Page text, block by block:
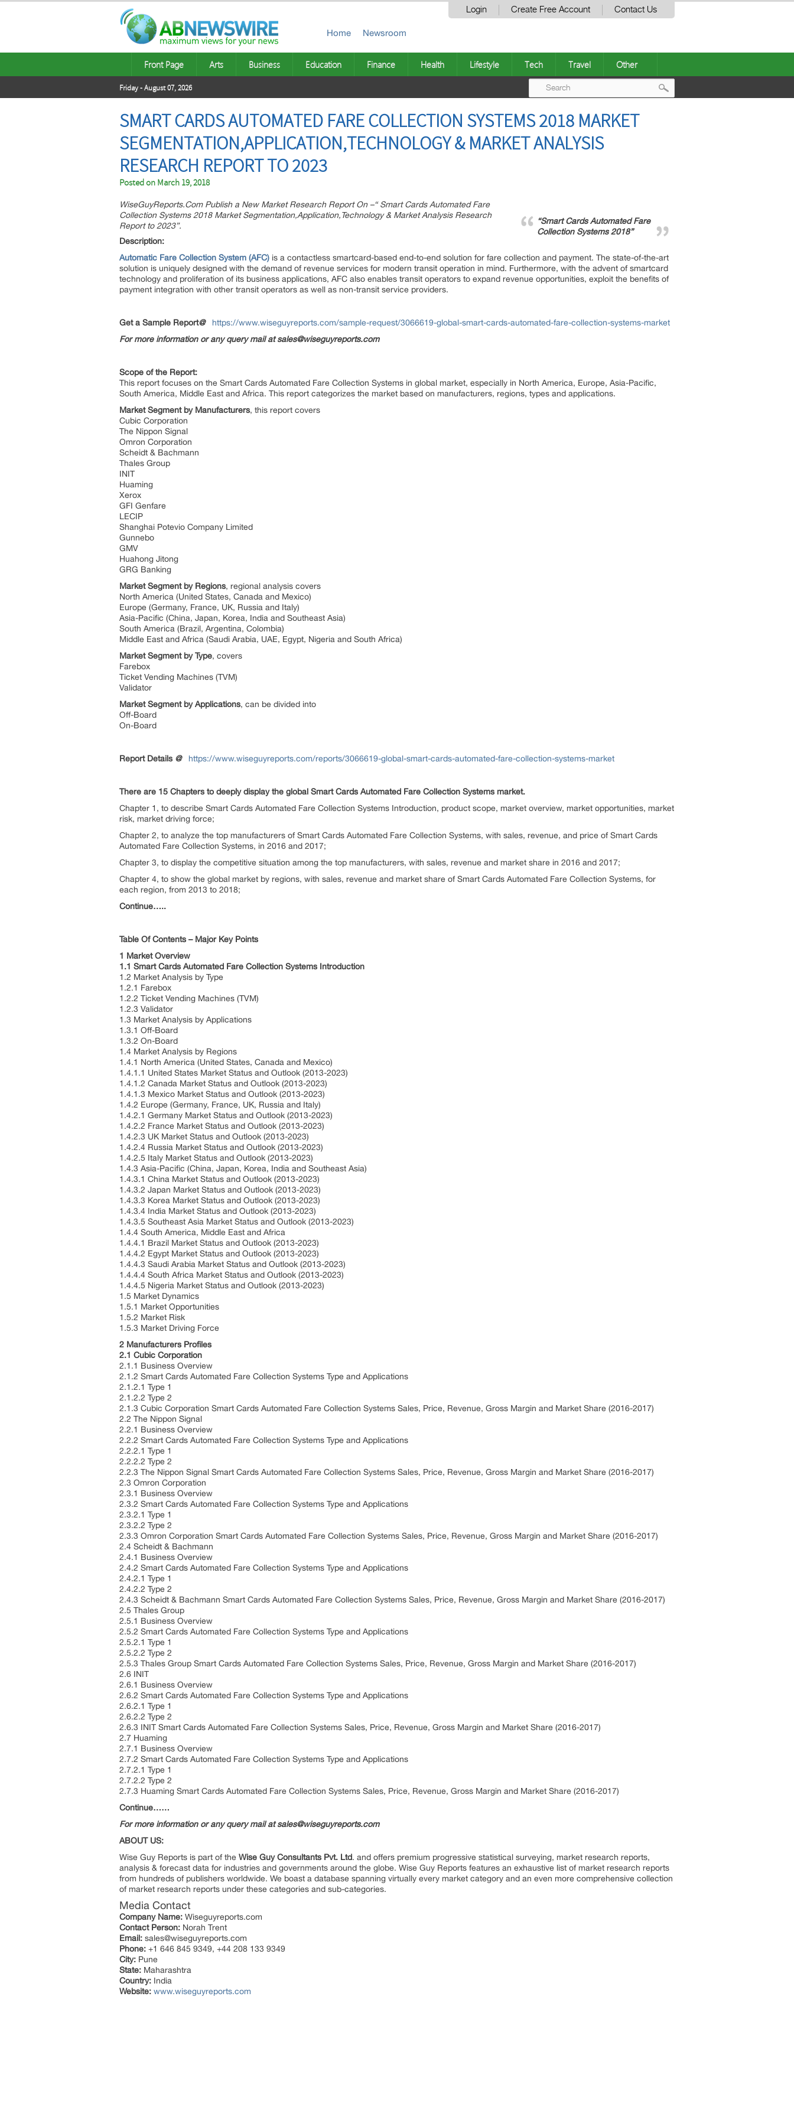
Login Create Free Account Contact Us
Home Newsroom
Front Page Arts Business Education Finance Health Lifestyle Tech Travel Other
Friday - August 07, 2026
SMART CARDS AUTOMATED FARE COLLECTION SYSTEMS 2018 MARKET
SEGMENTATION,APPLICATION,TECHNOLOGY & MARKET ANALYSIS
RESEARCH REPORT TO 2023
Posted on March 19, 2018
“Smart Cards Automated Fare
Collection Systems 2018”
WiseGuyReports.Com Publish a New Market Research Report On –“ Smart Cards Automated Fare
Collection Systems 2018 Market Segmentation,Application,Technology & Market Analysis Research
Report to 2023”.
Description:
Automatic Fare Collection System (AFC) is a contactless smartcard-based end-to-end solution for fare collection and payment. The state-of-the-art
solution is uniquely designed with the demand of revenue services for modern transit operation in mind. Furthermore, with the advent of smartcard
technology and proliferation of its business applications, AFC also enables transit operators to expand revenue opportunities, exploit the benefits of
payment integration with other transit operators as well as non-transit service providers.
Get a Sample Report@
https://www.wiseguyreports.com/sample-request/3066619-global-smart-cards-automated-fare-collection-systems-market
For more information or any query mail at sales@wiseguyreports.com
Scope of the Report:
This report focuses on the Smart Cards Automated Fare Collection Systems in global market, especially in North America, Europe, Asia-Pacific,
South America, Middle East and Africa. This report categorizes the market based on manufacturers, regions, types and applications.
Market Segment by Manufacturers, this report covers
Cubic Corporation
The Nippon Signal
Omron Corporation
Scheidt & Bachmann
Thales Group
INIT
Huaming
Xerox
GFI Genfare
LECIP
Shanghai Potevio Company Limited
Gunnebo
GMV
Huahong Jitong
GRG Banking
Market Segment by Regions, regional analysis covers
North America (United States, Canada and Mexico)
Europe (Germany, France, UK, Russia and Italy)
Asia-Pacific (China, Japan, Korea, India and Southeast Asia)
South America (Brazil, Argentina, Colombia)
Middle East and Africa (Saudi Arabia, UAE, Egypt, Nigeria and South Africa)
Market Segment by Type, covers
Farebox
Ticket Vending Machines (TVM)
Validator
Market Segment by Applications, can be divided into
Off-Board
On-Board
Report Details @ https://www.wiseguyreports.com/reports/3066619-global-smart-cards-automated-fare-collection-systems-market
There are 15 Chapters to deeply display the global Smart Cards Automated Fare Collection Systems market.
Chapter 1, to describe Smart Cards Automated Fare Collection Systems Introduction, product scope, market overview, market opportunities, market
risk, market driving force;
Chapter 2, to analyze the top manufacturers of Smart Cards Automated Fare Collection Systems, with sales, revenue, and price of Smart Cards
Automated Fare Collection Systems, in 2016 and 2017;
Chapter 3, to display the competitive situation among the top manufacturers, with sales, revenue and market share in 2016 and 2017;
Chapter 4, to show the global market by regions, with sales, revenue and market share of Smart Cards Automated Fare Collection Systems, for
each region, from 2013 to 2018;
Continue…..
Table Of Contents – Major Key Points
1 Market Overview
1.1 Smart Cards Automated Fare Collection Systems Introduction
1.2 Market Analysis by Type
1.2.1 Farebox
1.2.2 Ticket Vending Machines (TVM)
1.2.3 Validator
1.3 Market Analysis by Applications
1.3.1 Off-Board
1.3.2 On-Board
1.4 Market Analysis by Regions
1.4.1 North America (United States, Canada and Mexico)
1.4.1.1 United States Market Status and Outlook (2013-2023)
1.4.1.2 Canada Market Status and Outlook (2013-2023)
1.4.1.3 Mexico Market Status and Outlook (2013-2023)
1.4.2 Europe (Germany, France, UK, Russia and Italy)
1.4.2.1 Germany Market Status and Outlook (2013-2023)
1.4.2.2 France Market Status and Outlook (2013-2023)
1.4.2.3 UK Market Status and Outlook (2013-2023)
1.4.2.4 Russia Market Status and Outlook (2013-2023)
1.4.2.5 Italy Market Status and Outlook (2013-2023)
1.4.3 Asia-Pacific (China, Japan, Korea, India and Southeast Asia)
1.4.3.1 China Market Status and Outlook (2013-2023)
1.4.3.2 Japan Market Status and Outlook (2013-2023)
1.4.3.3 Korea Market Status and Outlook (2013-2023)
1.4.3.4 India Market Status and Outlook (2013-2023)
1.4.3.5 Southeast Asia Market Status and Outlook (2013-2023)
1.4.4 South America, Middle East and Africa
1.4.4.1 Brazil Market Status and Outlook (2013-2023)
1.4.4.2 Egypt Market Status and Outlook (2013-2023)
1.4.4.3 Saudi Arabia Market Status and Outlook (2013-2023)
1.4.4.4 South Africa Market Status and Outlook (2013-2023)
1.4.4.5 Nigeria Market Status and Outlook (2013-2023)
1.5 Market Dynamics
1.5.1 Market Opportunities
1.5.2 Market Risk
1.5.3 Market Driving Force
2 Manufacturers Profiles
2.1 Cubic Corporation
2.1.1 Business Overview
2.1.2 Smart Cards Automated Fare Collection Systems Type and Applications
2.1.2.1 Type 1
2.1.2.2 Type 2
2.1.3 Cubic Corporation Smart Cards Automated Fare Collection Systems Sales, Price, Revenue, Gross Margin and Market Share (2016-2017)
2.2 The Nippon Signal
2.2.1 Business Overview
2.2.2 Smart Cards Automated Fare Collection Systems Type and Applications
2.2.2.1 Type 1
2.2.2.2 Type 2
2.2.3 The Nippon Signal Smart Cards Automated Fare Collection Systems Sales, Price, Revenue, Gross Margin and Market Share (2016-2017)
2.3 Omron Corporation
2.3.1 Business Overview
2.3.2 Smart Cards Automated Fare Collection Systems Type and Applications
2.3.2.1 Type 1
2.3.2.2 Type 2
2.3.3 Omron Corporation Smart Cards Automated Fare Collection Systems Sales, Price, Revenue, Gross Margin and Market Share (2016-2017)
2.4 Scheidt & Bachmann
2.4.1 Business Overview
2.4.2 Smart Cards Automated Fare Collection Systems Type and Applications
2.4.2.1 Type 1
2.4.2.2 Type 2
2.4.3 Scheidt & Bachmann Smart Cards Automated Fare Collection Systems Sales, Price, Revenue, Gross Margin and Market Share (2016-2017)
2.5 Thales Group
2.5.1 Business Overview
2.5.2 Smart Cards Automated Fare Collection Systems Type and Applications
2.5.2.1 Type 1
2.5.2.2 Type 2
2.5.3 Thales Group Smart Cards Automated Fare Collection Systems Sales, Price, Revenue, Gross Margin and Market Share (2016-2017)
2.6 INIT
2.6.1 Business Overview
2.6.2 Smart Cards Automated Fare Collection Systems Type and Applications
2.6.2.1 Type 1
2.6.2.2 Type 2
2.6.3 INIT Smart Cards Automated Fare Collection Systems Sales, Price, Revenue, Gross Margin and Market Share (2016-2017)
2.7 Huaming
2.7.1 Business Overview
2.7.2 Smart Cards Automated Fare Collection Systems Type and Applications
2.7.2.1 Type 1
2.7.2.2 Type 2
2.7.3 Huaming Smart Cards Automated Fare Collection Systems Sales, Price, Revenue, Gross Margin and Market Share (2016-2017)
Continue……
For more information or any query mail at sales@wiseguyreports.com
ABOUT US:
Wise Guy Reports is part of the Wise Guy Consultants Pvt. Ltd. and offers premium progressive statistical surveying, market research reports,
analysis & forecast data for industries and governments around the globe. Wise Guy Reports features an exhaustive list of market research reports
from hundreds of publishers worldwide. We boast a database spanning virtually every market category and an even more comprehensive collection
of market research reports under these categories and sub-categories.
Media Contact
Company Name: Wiseguyreports.com
Contact Person: Norah Trent
Email: sales@wiseguyreports.com
Phone: +1 646 845 9349, +44 208 133 9349
City: Pune
State: Maharashtra
Country: India
Website: www.wiseguyreports.com